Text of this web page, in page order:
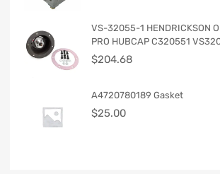
VS-32055-1 HENDRICKSON
PRO HUBCAP C320551
$204.68
A4720780189 Gasket
$25.00